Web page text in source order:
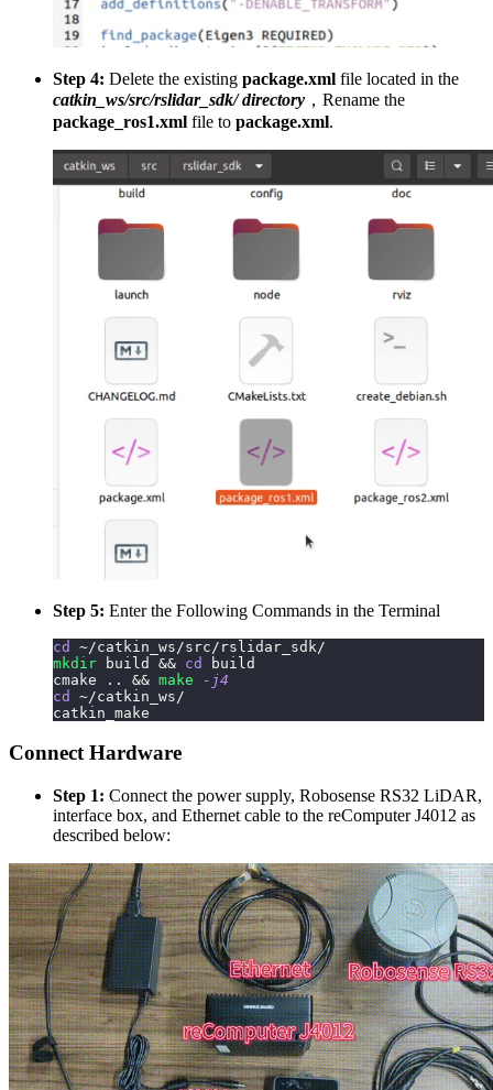
Step 4: Delete the existing package.xml file located in the
catkin_ws/src/rslidar_sdk/ directory ，Rename the
package_ros1.xml file to package.xml.
Step 5: Enter the Following Commands in the Terminal
cd
~/catkin_ws/src/rslidar_sdk/
mkdir build && cd
build
cmake
.. && make
-j4
cd
~/catkin_ws/
catkin_make
Connect Hardware
Step 1: Connect the power supply, Robosense RS32 LiDAR,
interface box, and Ethernet cable to the reComputer J4012 as
described below: